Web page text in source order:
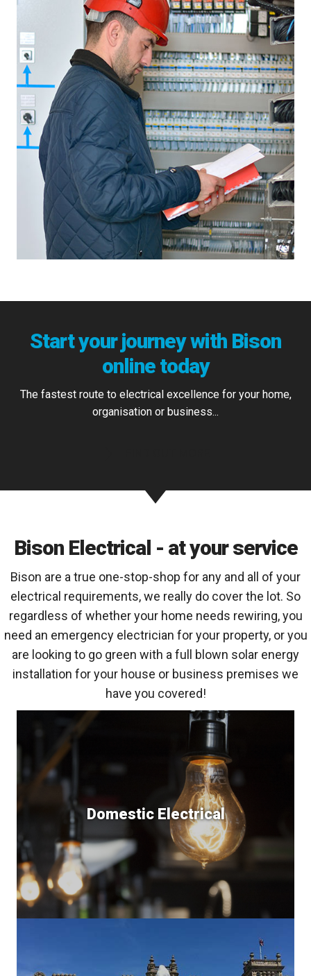
Start your journey with Bison
online today
The fastest route to electrical excellence for your home,
organisation or business...
Bison Electrical - at your service
Bison are a true one-stop-shop for any and all of your
electrical requirements, we really do cover the lot. So
regardless of whether your home needs rewiring, you
need an emergency electrician for your property, or you
are looking to go green with a full blown solar energy
installation for your house or business premises we
have you covered!
Domestic Electrical